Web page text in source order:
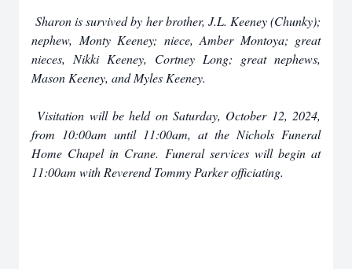
Sharon is survived by her brother, J.L. Keeney (Chunky);
nephew, Monty Keeney; niece, Amber Montoya; great
nieces, Nikki Keeney, Cortney Long; great nephews,
Mason Keeney, and Myles Keeney.
Visitation will be held on Saturday, October 12, 2024,
from 10:00am until 11:00am, at the Nichols Funeral
Home Chapel in Crane. Funeral services will begin at
11:00am with Reverend Tommy Parker officiating.